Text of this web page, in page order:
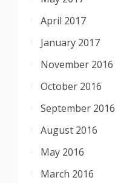
April 2017
January 2017
November 2016
October 2016
September 2016
August 2016
May 2016
March 2016